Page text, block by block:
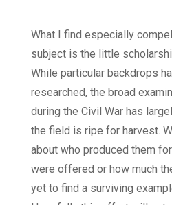
What I find especially
subject is the little
While particular backdrops
researched, the broad
during the Civil War has
the field is ripe for harvest.
about who produced them
were offered or how much
yet to find a surviving